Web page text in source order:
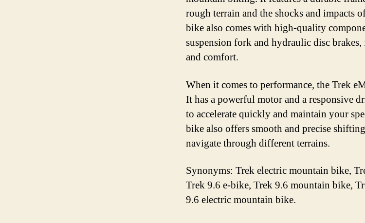
rough terrain and the shocks and impacts
bike also comes with high-quality
suspension fork and hydraulic disc
and comfort.
When it comes to performance, the Trek
It has a powerful motor and a responsive
to accelerate quickly and maintain your
bike also offers smooth and precise
navigate through different terrains.
Synonyms: Trek electric mountain bike,
Trek 9.6 e-bike, Trek 9.6 mountain bike,
9.6 electric mountain bike.